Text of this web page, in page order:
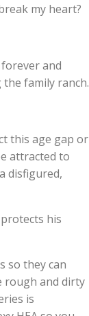
my heart?
and
family ranch.
this age gap or
attracted to
disfigured,
his
so they can
rough and dirty
is